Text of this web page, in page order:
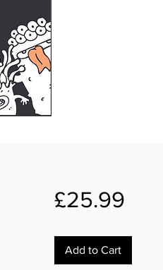
£25.99Price
Add to Cart